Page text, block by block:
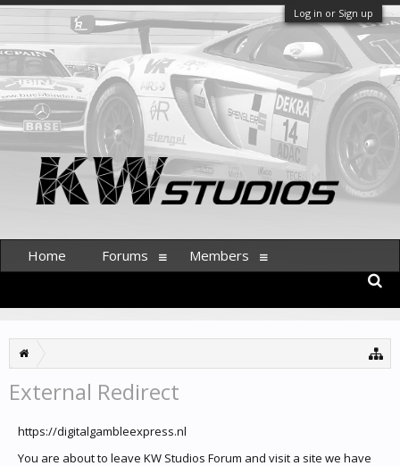
Log in or Sign up
External Redirect
https://digitalgambleexpress.nl
You are about to leave KW Studios Forum and visit a site we have
Home Forums Members